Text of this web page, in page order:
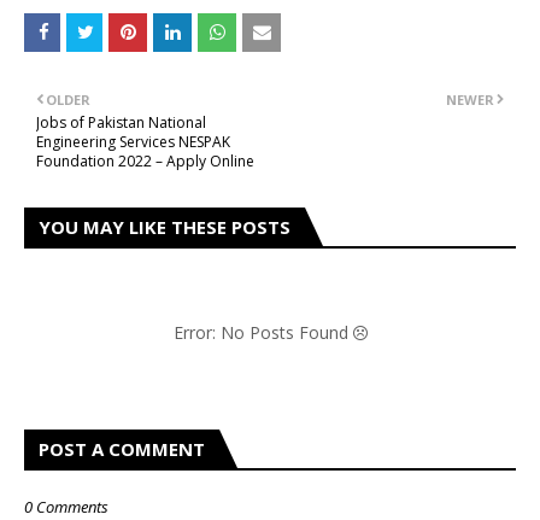
NEWER
OLDER
Jobs of Pakistan National
Engineering Services NESPAK
Foundation 2022 – Apply Online
YOU MAY LIKE THESE POSTS
Error: No Posts Found
POST A COMMENT
0 Comments